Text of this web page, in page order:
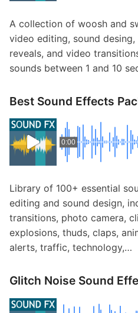
A collection of woosh and
video editing, sound
reveals, and video
sounds between 1 and 10
Best Sound Effects
0:00
Library of 100+ essential
editing and sound design,
transitions, photo camera,
explosions, thuds, claps,
alerts, traffic, technology,…
Glitch Noise Sound